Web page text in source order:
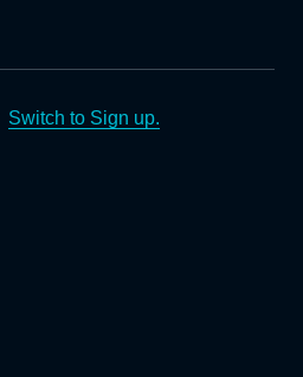
Switch to Sign up.